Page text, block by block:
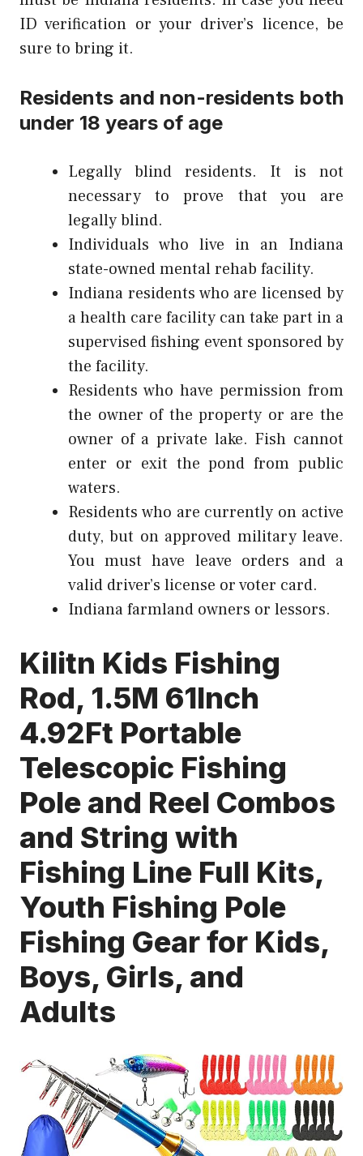
ID verification or your driver’s licence, be
sure to bring it.
Residents and non-residents both
under 18 years of age
Legally blind residents. It is not
necessary to prove that you are
legally blind.
Individuals who live in an Indiana
state-owned mental rehab facility.
Indiana residents who are licensed by
a health care facility can take part in a
supervised fishing event sponsored by
the facility.
Residents who have permission from
the owner of the property or are the
owner of a private lake. Fish cannot
enter or exit the pond from public
waters.
Residents who are currently on active
duty, but on approved military leave.
You must have leave orders and a
valid driver’s license or voter card.
Indiana farmland owners or lessors.
Kilitn Kids Fishing
Rod, 1.5M 61Inch
4.92Ft Portable
Telescopic Fishing
Pole and Reel Combos
and String with
Fishing Line Full Kits,
Youth Fishing Pole
Fishing Gear for Kids,
Boys, Girls, and
Adults